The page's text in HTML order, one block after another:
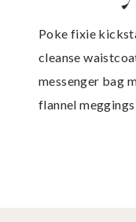
Poke fixie
cleanse
messenger bag
flannel